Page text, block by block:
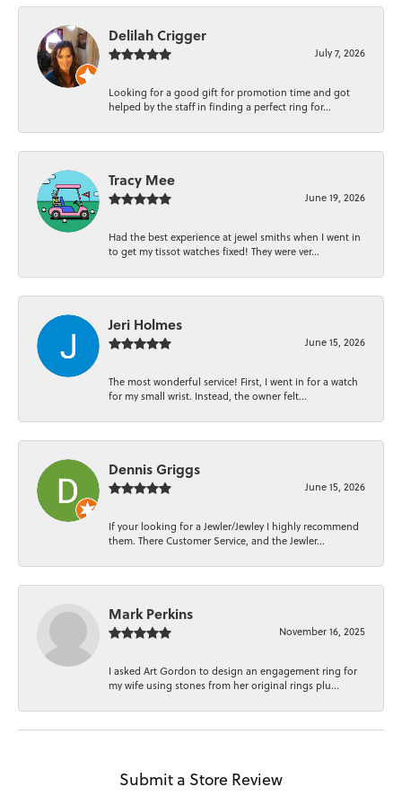
Delilah Crigger
July 7, 2026
Looking for a good gift for promotion time and got
helped by the staff in finding a perfect ring for...
Tracy Mee
June 19, 2026
Had the best experience at jewel smiths when I went in
to get my tissot watches fixed! They were ver...
Jeri Holmes
June 15, 2026
The most wonderful service! First, I went in for a watch
for my small wrist. Instead, the owner felt...
Dennis Griggs
June 15, 2026
If your looking for a Jewler/Jewley I highly recommend
them. There Customer Service, and the Jewler...
Mark Perkins
November 16, 2025
I asked Art Gordon to design an engagement ring for
my wife using stones from her original rings plu...
Submit a Store Review